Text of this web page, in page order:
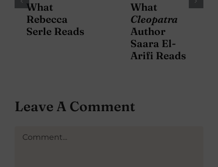
What
Rebecca
Serle Reads
What
Cleopatra
Author
Saara El-
Arifi Reads
Leave A Comment